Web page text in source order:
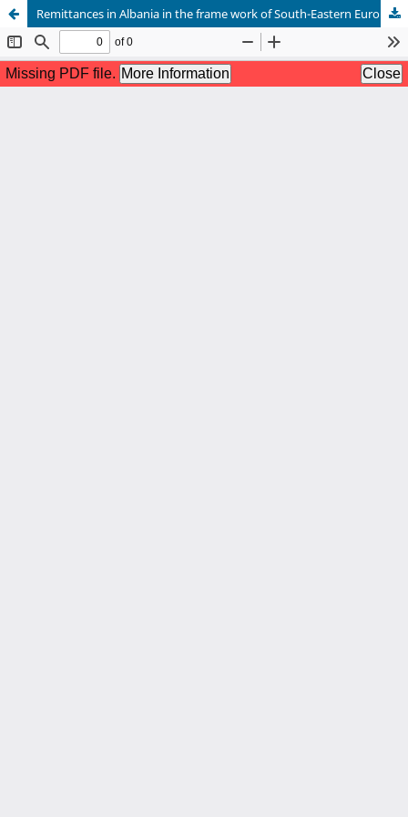
Remittances in Albania in the frame work of South-Eastern European countries and crises gripped European Union members